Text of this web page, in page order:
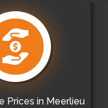
Prices in Meerlieu